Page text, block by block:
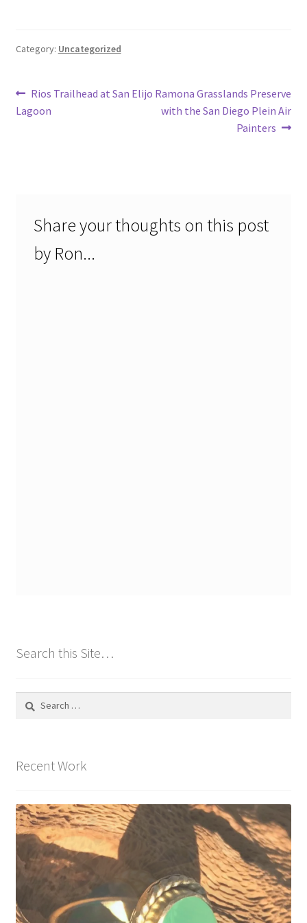
Category: Uncategorized
Post
navigation
Previous
post:
Rios Trailhead at San Elijo
Lagoon
Next
post:
Ramona Grasslands Preserve
with the San Diego Plein Air
Painters
Share your thoughts on this post
by Ron...
Search this Site…
Search
Recent Work